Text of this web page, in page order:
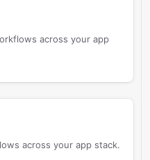
across your app
across your app stack.